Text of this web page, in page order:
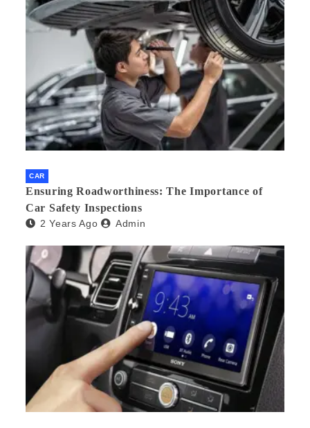
CAR
Ensuring Roadworthiness: The Importance of
Car Safety Inspections
2 Years Ago Admin